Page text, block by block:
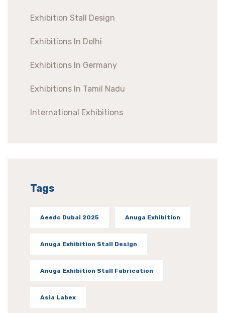
Exhibition Stall Design
Exhibitions In Delhi
Exhibitions In Germany
Exhibitions In Tamil Nadu
International Exhibitions
Tags
Aeedc Dubai 2025 Anuga Exhibition
Anuga Exhibition Stall Design
Anuga Exhibition Stall Fabrication
Asia Labex